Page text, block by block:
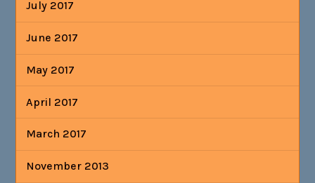
July 2017
June 2017
May 2017
April 2017
March 2017
November 2013